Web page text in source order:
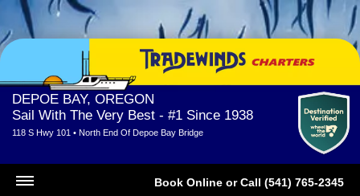
DEPOE BAY, OREGON
Sail With The Very Best - #1 Since 1938
118 S Hwy 101 • North End Of Depoe Bay Bridge
Book Online orCall (541) 765-2345